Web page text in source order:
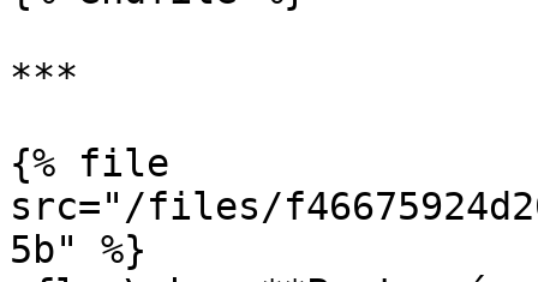
***
{% file
src="/files/
5b" %}